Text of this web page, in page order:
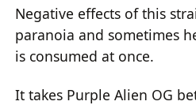
Negative effects of this
paranoia and sometimes
is consumed at once.
It takes Purple Alien OG